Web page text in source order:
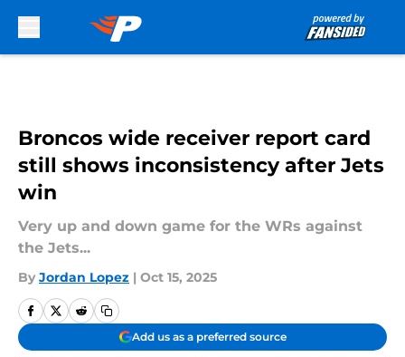
Broncos wide receiver report card
still shows inconsistency after Jets
win
Very up and down game for the WRs against
the Jets...
By Jordan Lopez | Oct 15, 2025
Add us as a preferred source